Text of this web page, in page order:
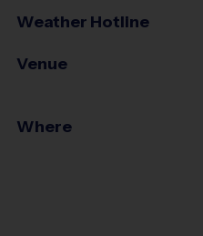
Weather Hotline
Venue
Where